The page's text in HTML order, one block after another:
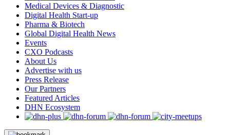
Medical Devices & Diagnostic
Digital Health Start-up
Pharma & Biotech
Global Digital Health News
Events
CXO Podcasts
About Us
Advertise with us
Press Release
Our Partners
Featured Articles
DHN Ecosystem